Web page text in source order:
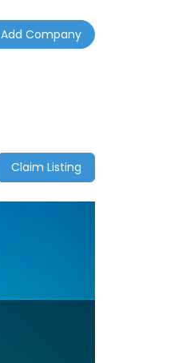
Add Company
Claim Listing